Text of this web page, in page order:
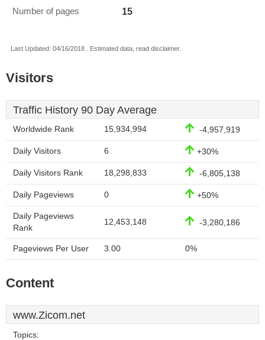
Number of pages 15
Last Updated: 04/16/2018 . Estimated data, read disclaimer.
Visitors
Traffic History 90 Day Average
Worldwide Rank 15,934,994 -4,957,919
Daily Visitors 6 +30%
Daily Visitors Rank 18,298,833 -6,805,138
Daily Pageviews 0 +50%
Daily Pageviews
Rank
12,453,148 -3,280,186
Pageviews Per User 3.00 0%
Content
www.Zicom.net
Topics: